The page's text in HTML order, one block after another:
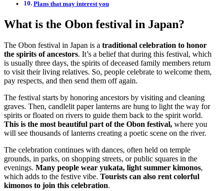
Plans that may interest you
What is the Obon festival in Japan?
The Obon festival in Japan is a traditional celebration to honor
the spirits of ancestors. It’s a belief that during this festival, which
is usually three days, the spirits of deceased family members return
to visit their living relatives. So, people celebrate to welcome them,
pay respects, and then send them off again.
The festival starts by honoring ancestors by visiting and cleaning
graves. Then, candlelit paper lanterns are hung to light the way for
spirits or floated on rivers to guide them back to the spirit world.
This is the most beautiful part of the Obon festival, where you
will see thousands of lanterns creating a poetic scene on the river.
The celebration continues with dances, often held on temple
grounds, in parks, on shopping streets, or public squares in the
evenings. Many people wear yukata, light summer kimonos,
which adds to the festive vibe. Tourists can also rent colorful
kimonos to join this celebration.